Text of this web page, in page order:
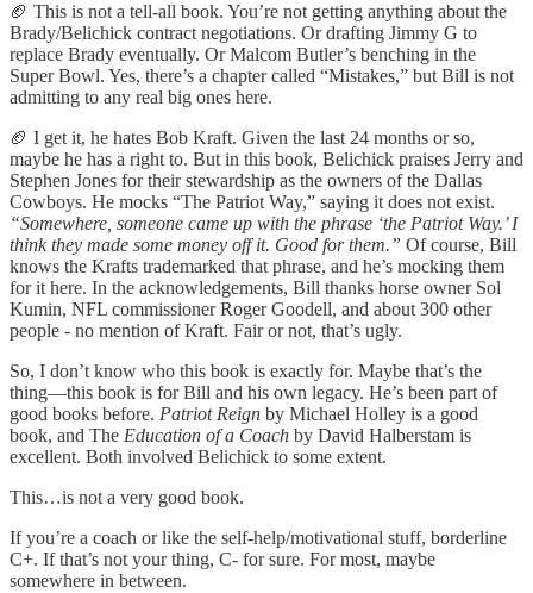
🏈 This is not a tell-all book. You’re not getting anything about the
Brady/Belichick contract negotiations. Or drafting Jimmy G to
replace Brady eventually. Or Malcom Butler’s benching in the
Super Bowl. Yes, there’s a chapter called “Mistakes,” but Bill is not
admitting to any real big ones here.
🏈 I get it, he hates Bob Kraft. Given the last 24 months or so,
maybe he has a right to. But in this book, Belichick praises Jerry and
Stephen Jones for their stewardship as the owners of the Dallas
Cowboys. He mocks “The Patriot Way,” saying it does not exist.
“Somewhere, someone came up with the phrase ‘the Patriot Way.’ I
think they made some money off it. Good for them.” Of course, Bill
knows the Krafts trademarked that phrase, and he’s mocking them
for it here. In the acknowledgements, Bill thanks horse owner Sol
Kumin, NFL commissioner Roger Goodell, and about 300 other
people - no mention of Kraft. Fair or not, that’s ugly.
So, I don’t know who this book is exactly for. Maybe that’s the
thing—this book is for Bill and his own legacy. He’s been part of
good books before. Patriot Reign by Michael Holley is a good
book, and The Education of a Coach by David Halberstam is
excellent. Both involved Belichick to some extent.
This…is not a very good book.
If you’re a coach or like the self-help/motivational stuff, borderline
C+. If that’s not your thing, C- for sure. For most, maybe
somewhere in between.